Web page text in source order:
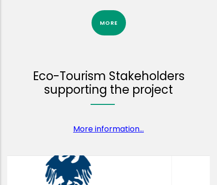
MORE
Eco-Tourism Stakeholders
supporting the project
More information...